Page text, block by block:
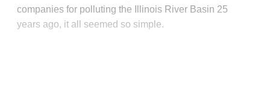
companies for polluting the Illinois River Basin 25
years ago, it all seemed so simple.